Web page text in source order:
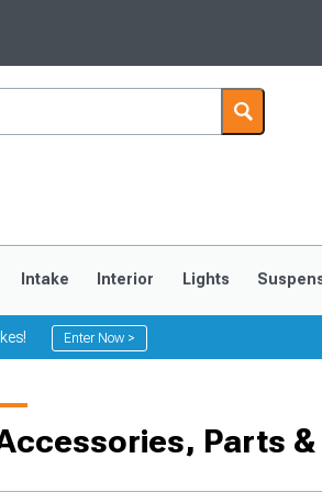
My
Saved
Intake Interior Lights
Enter Now >
Parts